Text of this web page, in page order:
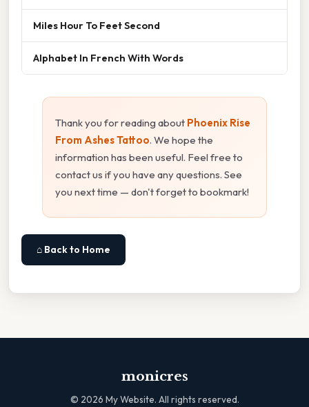
Miles Hour To Feet Second
Alphabet In French With Words
Thank you for reading about Phoenix Rise
From Ashes Tattoo. We hope the
information has been useful. Feel free to
contact us if you have any questions. See
you next time — don't forget to bookmark!
⌂ Back to Home
monicres
© 2026 My Website. All rights reserved.